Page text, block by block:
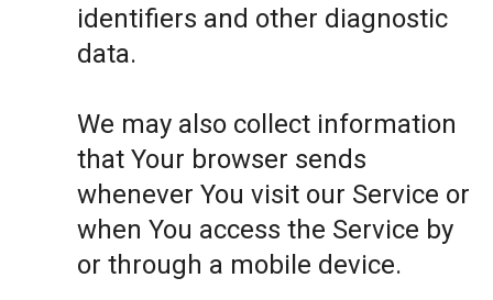
identifiers and other diagnostic
data.
We may also collect information
that Your browser sends
whenever You visit our Service or
when You access the Service by
or through a mobile device.